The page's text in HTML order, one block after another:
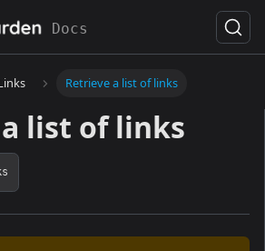
Docs
Retrieve a list of links
list of links